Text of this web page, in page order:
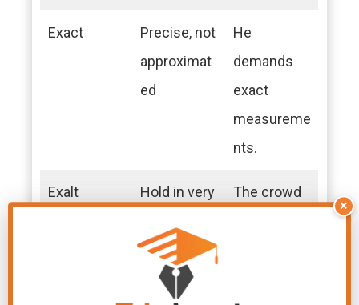
Exact
Precise, not
approximat
ed
He
demands
exact
measureme
nts.
Exalt
Hold in very
The crowd
Apply or
×